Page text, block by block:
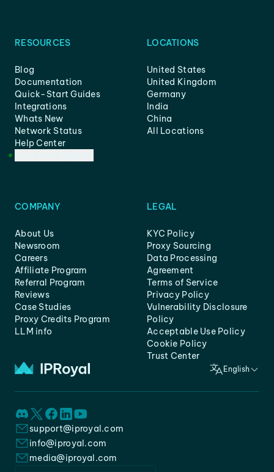
RESOURCES
Blog
Documentation
Quick-Start Guides
Integrations
Whats New
Network Status
Help Center
LOCATIONS
United States
United Kingdom
Germany
India
China
All Locations
COMPANY
About Us
Newsroom
Careers
Affiliate Program
Referral Program
Reviews
Case Studies
Proxy Credits Program
LLM info
LEGAL
KYC Policy
Proxy Sourcing
Data Processing
Agreement
Terms of Service
Privacy Policy
Vulnerability Disclosure
Policy
Acceptable Use Policy
Cookie Policy
Trust Center
English
support@iproyal.com
info@iproyal.com
media@iproyal.com